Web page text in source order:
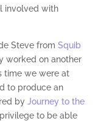
involved with
Steve from Squib
worked on another
time we were at
to produce an
by Journey to the
to be able